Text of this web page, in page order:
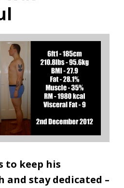
to keep his
stay dedicated –